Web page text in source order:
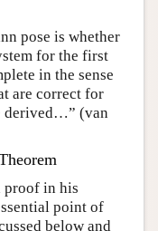
pose is whether
for the first
in the sense
are correct for
derived…” (van
proof in his
point of
below and